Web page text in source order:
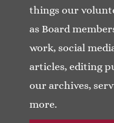
things our
as Board
work, social
articles, editing
our archives,
more.